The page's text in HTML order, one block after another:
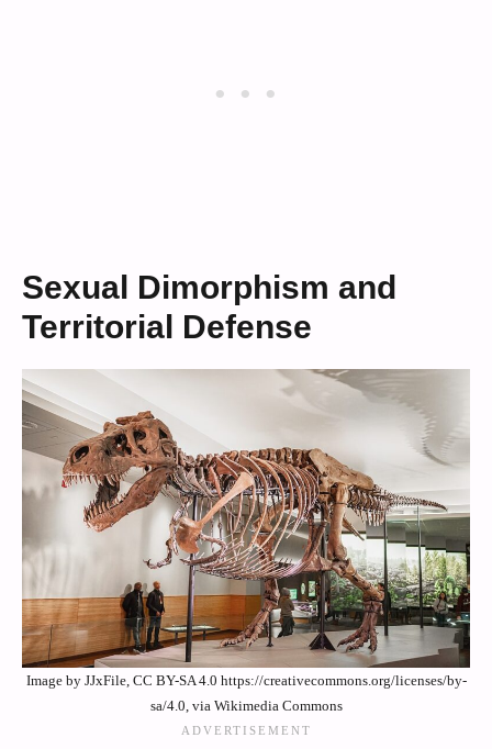
Sexual Dimorphism and
Territorial Defense
Image by JJxFile, CC BY-SA 4.0 https://creativecommons.org/licenses/by-
sa/4.0, via Wikimedia Commons